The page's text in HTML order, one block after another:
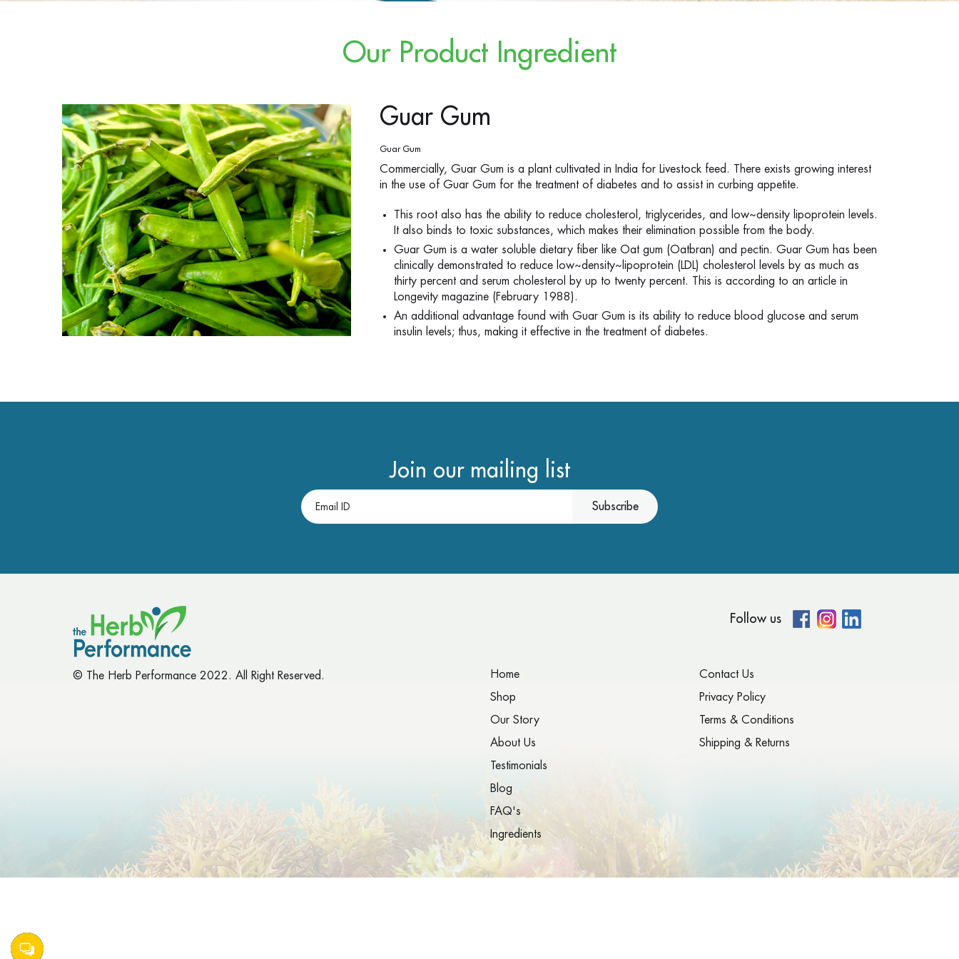
Our Product Ingredient
Guar Gum
Guar Gum
Commercially, Guar Gum is a plant cultivated in India for Livestock feed. There exists growing interest
in the use of Guar Gum for the treatment of diabetes and to assist in curbing appetite.
This root also has the ability to reduce cholesterol, triglycerides, and low~density lipoprotein levels.
It also binds to toxic substances, which makes their elimination possible from the body.
Guar Gum is a water soluble dietary fiber like Oat gum (Oatbran) and pectin. Guar Gum has been
clinically demonstrated to reduce low~density~lipoprotein (LDL) cholesterol levels by as much as
thirty percent and serum cholesterol by up to twenty percent. This is according to an article in
Longevity magazine (February 1988).
An additional advantage found with Guar Gum is its ability to reduce blood glucose and serum
insulin levels; thus, making it effective in the treatment of diabetes.
Join our mailing list
Subscribe
© The Herb Performance 2022. All Right Reserved.
Home
Shop
Our Story
About Us
Testimonials
Blog
FAQ's
Ingredients
Contact Us
Privacy Policy
Terms & Conditions
Shipping & Returns
Follow us